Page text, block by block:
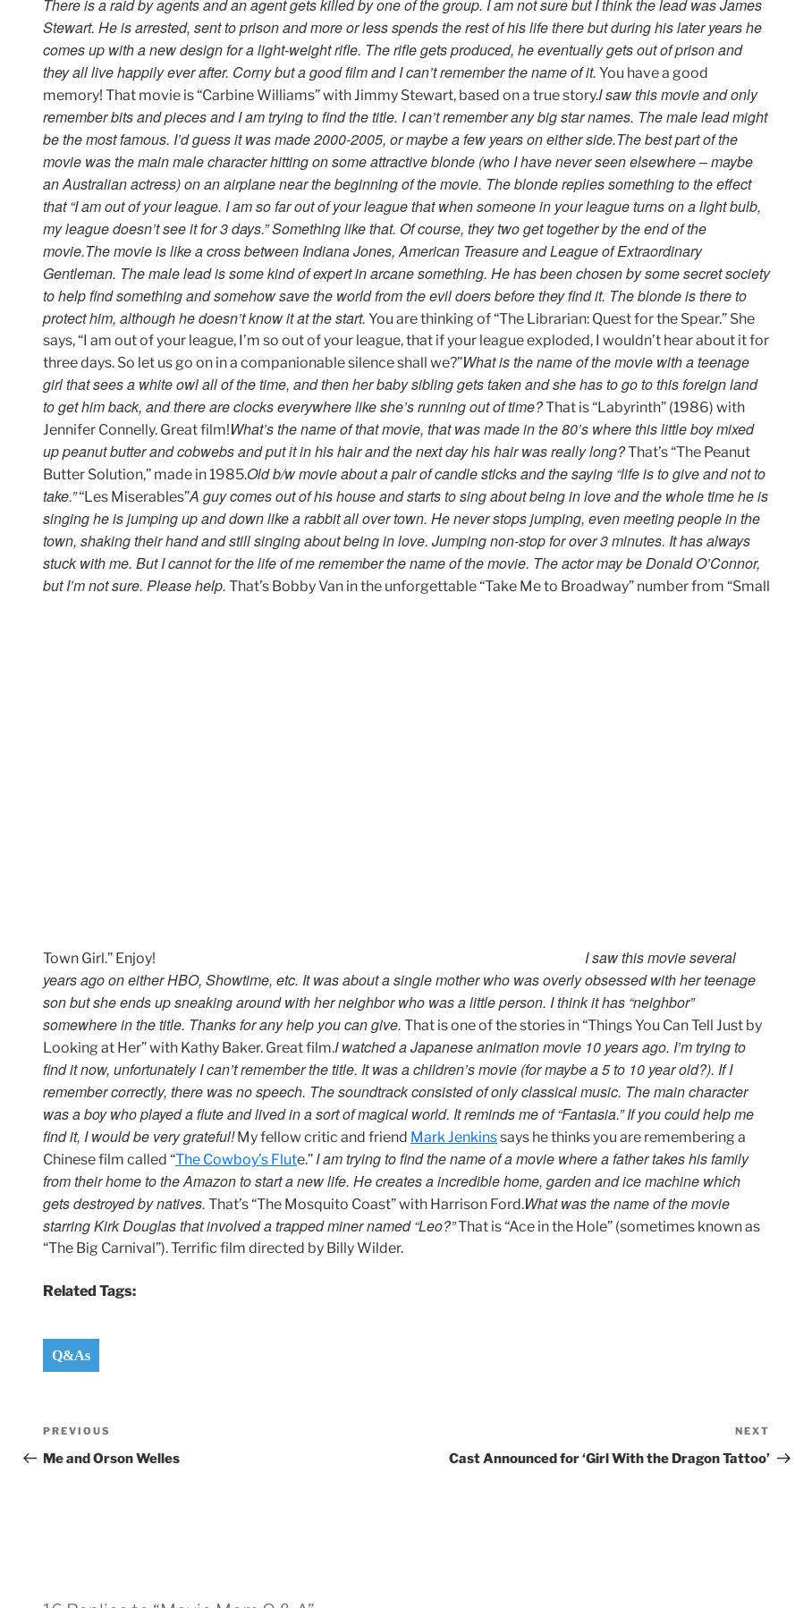
There is a raid by agents and an agent gets killed by one of the group. I am not sure but I think the lead was James
Stewart. He is arrested, sent to prison and more or less spends the rest of his life there but during his later years he
comes up with a new design for a light-weight rifle. The rifle gets produced, he eventually gets out of prison and
they all live happily ever after. Corny but a good film and I can’t remember the name of it. You have a good
memory! That movie is “Carbine Williams” with Jimmy Stewart, based on a true story.I saw this movie and only
remember bits and pieces and I am trying to find the title. I can’t remember any big star names. The male lead might
be the most famous. I’d guess it was made 2000-2005, or maybe a few years on either side.The best part of the
movie was the main male character hitting on some attractive blonde (who I have never seen elsewhere – maybe
an Australian actress) on an airplane near the beginning of the movie. The blonde replies something to the effect
that “I am out of your league. I am so far out of your league that when someone in your league turns on a light bulb,
my league doesn’t see it for 3 days.” Something like that. Of course, they two get together by the end of the
movie.The movie is like a cross between Indiana Jones, American Treasure and League of Extraordinary
Gentleman. The male lead is some kind of expert in arcane something. He has been chosen by some secret society
to help find something and somehow save the world from the evil doers before they find it. The blonde is there to
protect him, although he doesn’t know it at the start. You are thinking of “The Librarian: Quest for the Spear.” She
says, “I am out of your league, I’m so out of your league, that if your league exploded, I wouldn’t hear about it for
three days. So let us go on in a companionable silence shall we?”What is the name of the movie with a teenage
girl that sees a white owl all of the time, and then her baby sibling gets taken and she has to go to this foreign land
to get him back, and there are clocks everywhere like she’s running out of time?That is “Labyrinth” (1986) with
Jennifer Connelly. Great film!What’s the name of that movie, that was made in the 80’s where this little boy mixed
up peanut butter and cobwebs and put it in his hair and the next day his hair was really long?That’s “The Peanut
Butter Solution,” made in 1985.Old b/w movie about a pair of candle sticks and the saying “life is to give and not to
take.”“Les Miserables”A guy comes out of his house and starts to sing about being in love and the whole time he is
singing he is jumping up and down like a rabbit all over town. He never stops jumping, even meeting people in the
town, shaking their hand and still singing about being in love. Jumping non-stop for over 3 minutes. It has always
stuck with me. But I cannot for the life of me remember the name of the movie. The actor may be Donald O’Connor,
but I’m not sure. Please help. That’s Bobby Van in the unforgettable “Take Me to Broadway” number from “Small
Town Girl.” Enjoy!
I saw this movie several
years ago on either HBO, Showtime, etc. It was about a single mother who was overly obsessed with her teenage
son but she ends up sneaking around with her neighbor who was a little person. I think it has “neighbor”
somewhere in the title. Thanks for any help you can give. That is one of the stories in “Things You Can Tell Just by
Looking at Her” with Kathy Baker. Great film.I watched a Japanese animation movie 10 years ago. I’m trying to
find it now, unfortunately I can’t remember the title. It was a children’s movie (for maybe a 5 to 10 year old?). If I
remember correctly, there was no speech. The soundtrack consisted of only classical music. The main character
was a boy who played a flute and lived in a sort of magical world. It reminds me of “Fantasia.” If you could help me
find it, I would be very grateful!My fellow critic and friend Mark Jenkinssays he thinks you are remembering a
Chinese film called “The Cowboy’s Flute.” I am trying to find the name of a movie where a father takes his family
from their home to the Amazon to start a new life. He creates a incredible home, garden and ice machine which
gets destroyed by natives. That’s “The Mosquito Coast” with Harrison Ford.What was the name of the movie
starring Kirk Douglas that involved a trapped miner named “Leo?”That is “Ace in the Hole” (sometimes known as
“The Big Carnival”). Terrific film directed by Billy Wilder.
Related Tags:
Q&As
Post
navigation
Previous
Post
PREVIOUS
Me and Orson Welles
Post
NEXT
Cast Announced for ‘Girl With the Dragon Tattoo’